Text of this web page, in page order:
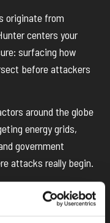
originate from
centers your
surfacing how
before attackers
around the globe
energy grids,
government
attacks really begin.